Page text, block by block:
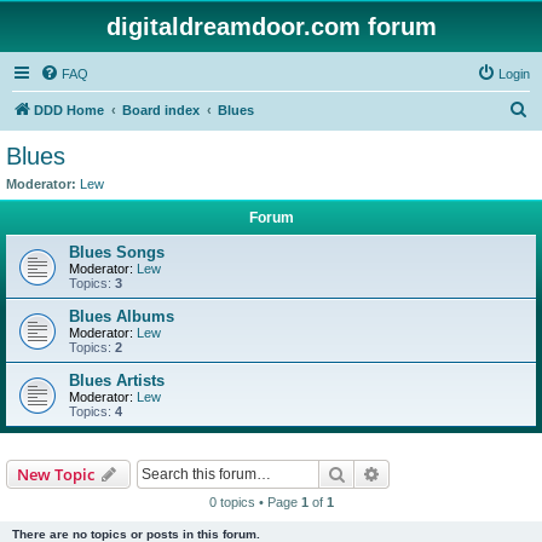
digitaldreamdoor.com forum
FAQ Login
DDD Home Board index Blues
Blues
Moderator: Lew
Forum
Blues Songs
Moderator: Lew
Topics: 3
Blues Albums
Moderator: Lew
Topics: 2
Blues Artists
Moderator: Lew
Topics: 4
New Topic Search
0 topics • Page 1 of 1
There are no topics or posts in this forum.